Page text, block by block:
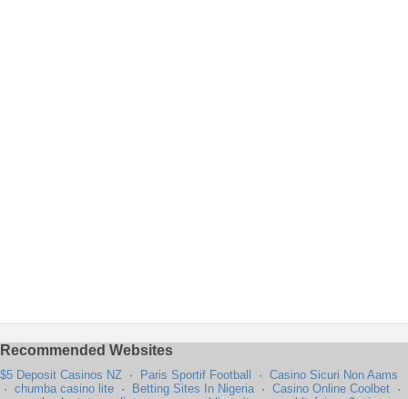
Recommended Websites
$5 Deposit Casinos NZ · Paris Sportif Football · Casino Sicuri Non Aams
· chumba casino lite · Betting Sites In Nigeria · Casino Online Coolbet ·